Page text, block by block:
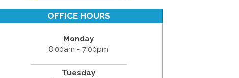
OFFICE HOURS
Monday
8:00am - 7:00pm
Tuesday